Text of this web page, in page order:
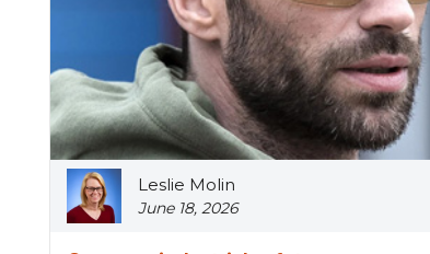
Leslie Molin
June 18, 2026